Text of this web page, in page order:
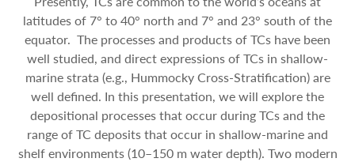
latitudes of 7° to 40° north and 7° and 23° south of the
equator. The processes and products of TCs have been
well studied, and direct expressions of TCs in shallow-
marine strata (e.g., Hummocky Cross-Stratification) are
well defined. In this presentation, we will explore the
depositional processes that occur during TCs and the
range of TC deposits that occur in shallow-marine and
shelf environments (10–150 m water depth). Two modern